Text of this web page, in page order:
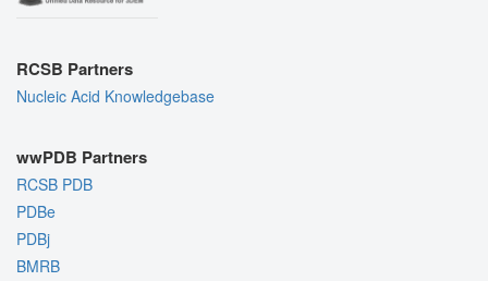
RCSB Partners
Nucleic Acid Knowledgebase
wwPDB Partners
RCSB PDB
PDBe
PDBj
BMRB